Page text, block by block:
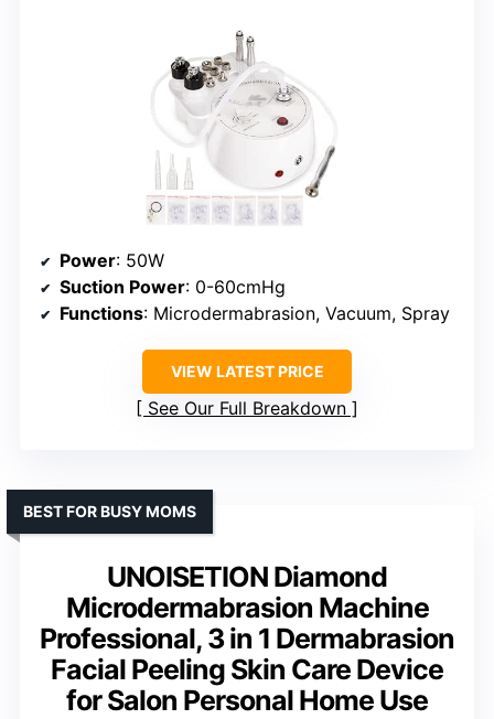
Power: 50W
Suction Power: 0-60cmHg
Functions: Microdermabrasion, Vacuum, Spray
VIEW LATEST PRICE
See Our Full Breakdown
UNOISETION Diamond
Microdermabrasion Machine
Professional, 3 in 1 Dermabrasion
Facial Peeling Skin Care Device
for Salon Personal Home Use
BEST FOR BUSY MOMS